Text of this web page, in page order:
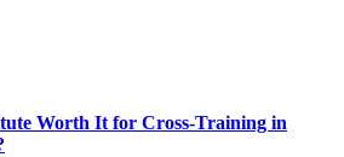
Worth It for Cross-Training in